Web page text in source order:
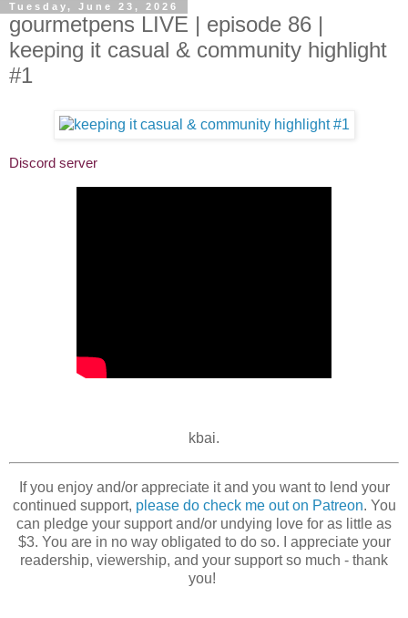
Tuesday, June 23, 2026
gourmetpens LIVE | episode 86 |
keeping it casual & community highlight
#1
Discord server
kbai.
If you enjoy and/or appreciate it and you want to lend your
continued support, please do check me out on Patreon. You
can pledge your support and/or undying love for as little as
$3. You are in no way obligated to do so. I appreciate your
readership, viewership, and your support so much - thank
you!